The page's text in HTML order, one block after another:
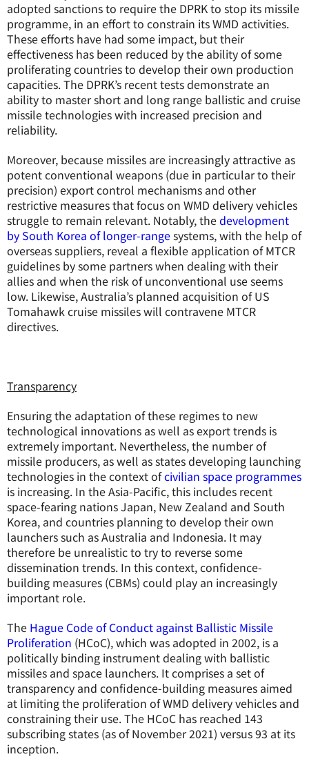
adopted sanctions to require the DPRK to stop its missile
programme, in an effort to constrain its WMD activities.
These efforts have had some impact, but their
effectiveness has been reduced by the ability of some
proliferating countries to develop their own production
capacities. The DPRK’s recent tests demonstrate an
ability to master short and long range ballistic and cruise
missile technologies with increased precision and
reliability.
Moreover, because missiles are increasingly attractive as
potent conventional weapons (due in particular to their
precision) export control mechanisms and other
restrictive measures that focus on WMD delivery vehicles
struggle to remain relevant. Notably, thedevelopment
by South Korea of longer-rangesystems, with the help of
overseas suppliers, reveal a flexible application of MTCR
guidelines by some partners when dealing with their
allies and when the risk of unconventional use seems
low. Likewise, Australia’s planned acquisition of US
Tomahawk cruise missiles will contravene MTCR
directives.
Transparency
Ensuring the adaptation of these regimes to new
technological innovations as well as export trends is
extremely important. Nevertheless, the number of
missile producers, as well as states developing launching
technologies in the context ofcivilian space programmes
is increasing. In the Asia-Pacific, this includes recent
space-fearing nations Japan, New Zealand and South
Korea, and countries planning to develop their own
launchers such as Australia and Indonesia. It may
therefore be unrealistic to try to reverse some
dissemination trends. In this context, confidence-
building measures (CBMs) could play an increasingly
important role.
The Hague Code of Conduct against Ballistic Missile
Proliferation (HCoC), which was adopted in 2002, is a
politically binding instrument dealing with ballistic
missiles and space launchers. It comprises a set of
transparency and confidence-building measures aimed
at limiting the proliferation of WMD delivery vehicles and
constraining their use. The HCoC has reached 143
subscribing states (as of November 2021) versus 93 at its
inception.